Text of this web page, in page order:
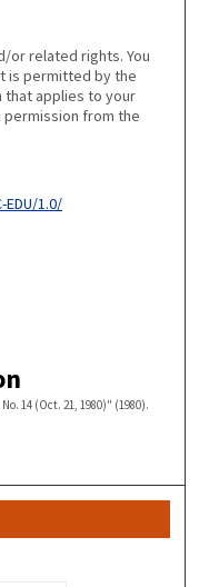
or related rights. You
is permitted by the
applies to your
permission from the
1.0/
14 (Oct. 21, 1980)" (1980).